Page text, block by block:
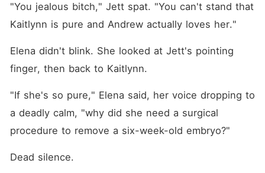
"You jealous bitch," Jett spat. "You can't stand that
Kaitlynn is pure and Andrew actually loves her."
Elena didn't blink. She looked at Jett's pointing
finger, then back to Kaitlynn.
"If she's so pure," Elena said, her voice dropping to
a deadly calm, "why did she need a surgical
procedure to remove a six-week-old embryo?"
Dead silence.